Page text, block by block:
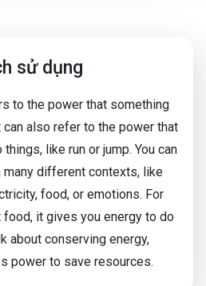
sử dụng
to the power that something
also refer to the power that
like run or jump. You can
many different contexts, like
food, or emotions. For
food, it gives you energy to do
about conserving energy,
power to save resources.